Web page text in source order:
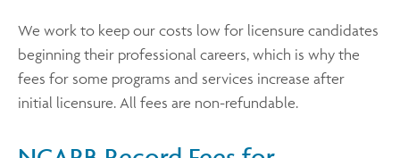
We work to keep our costs low for licensure candidates
beginning their professional careers, which is why the
fees for some programs and services increase after
initial licensure. All fees are non-refundable.